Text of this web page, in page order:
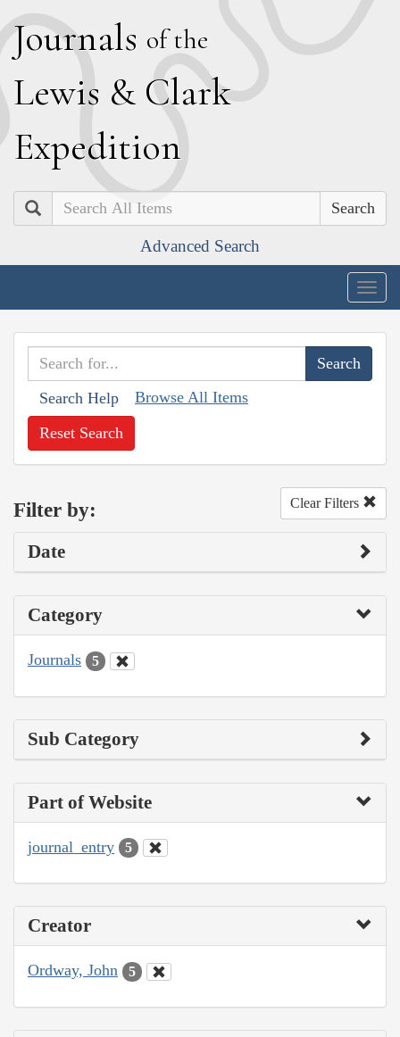
Journals of the
Lewis & Clark
Expedition
Search
Advanced Search
Search Help Browse All Items
Reset Search
Filter by: Clear Filters
Date
Category
Journals 5
Sub Category
Part of Website
journal_entry 5
Creator
Ordway, John 5